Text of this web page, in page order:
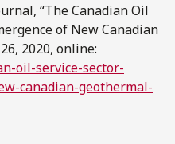
“The Canadian Oil
of New Canadian
2020, online:
oil-service-sector-
canadian-geothermal-